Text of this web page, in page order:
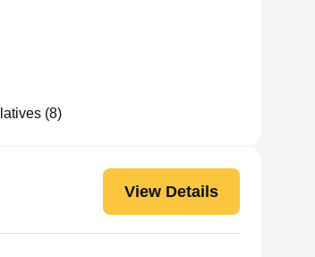
(8)
View Details